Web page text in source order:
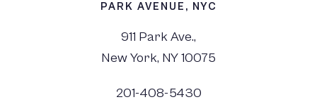
PARK AVENUE, NYC
911 Park Ave.,
New York, NY 10075
201-408-5430